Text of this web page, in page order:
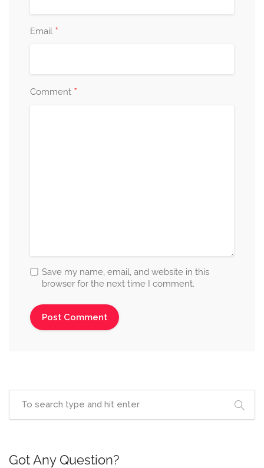
Email *
Comment *
Save my name, email, and website in this
browser for the next time I comment.
Got Any Question?